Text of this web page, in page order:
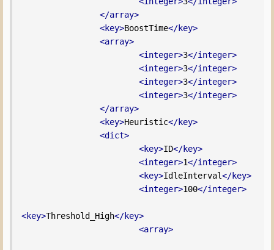
</array>
<key>BoostTime</key>
<array>
<integer>3</integer>
<integer>3</integer>
<integer>3</integer>
<integer>3</integer>
</array>
<key>Heuristic</key>
<dict>
<key>ID</key>
<integer>1</integer>
<key>IdleInterval</key>
<integer>100</integer>
<key>Threshold_High</key>
<array>